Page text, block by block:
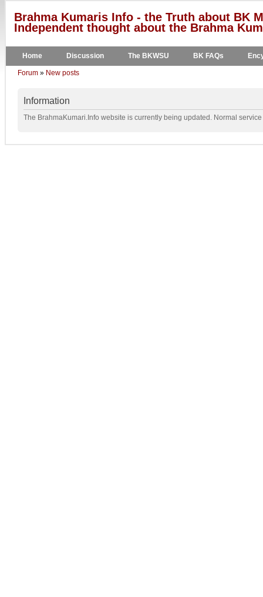
Brahma Kumaris Info - the Truth about BK
Independent thought about the Brahma
Home Discussion The BKWSU BK FAQs
Forum » New posts
Information
The BrahmaKumari.Info website is currently being updated. Normal